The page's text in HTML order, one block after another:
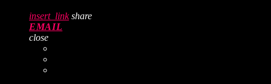
insert_link share
EMAIL
close